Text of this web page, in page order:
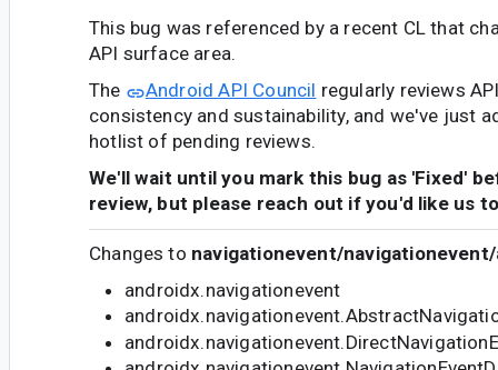
This bug was referenced by a recent CL that
API surface area.
The
Android API Council regularly reviews
consistency and sustainability, and we've just
hotlist of pending reviews.
We'll wait until you mark this bug as 'Fixed'
review, but please reach out if you'd like us
Changes to navigationevent/
androidx.navigationevent